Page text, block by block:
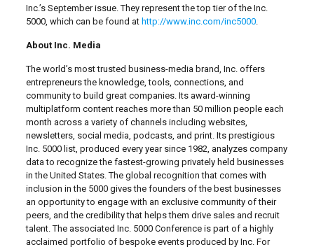
Inc.’s September issue. They represent the top tier of the Inc.
5000, which can be found at http://www.inc.com/inc5000.
About Inc. Media
The world’s most trusted business-media brand, Inc. offers
entrepreneurs the knowledge, tools, connections, and
community to build great companies. Its award-winning
multiplatform content reaches more than 50 million people each
month across a variety of channels including websites,
newsletters, social media, podcasts, and print. Its prestigious
Inc. 5000 list, produced every year since 1982, analyzes company
data to recognize the fastest-growing privately held businesses
in the United States. The global recognition that comes with
inclusion in the 5000 gives the founders of the best businesses
an opportunity to engage with an exclusive community of their
peers, and the credibility that helps them drive sales and recruit
talent. The associated Inc. 5000 Conference is part of a highly
acclaimed portfolio of bespoke events produced by Inc. For